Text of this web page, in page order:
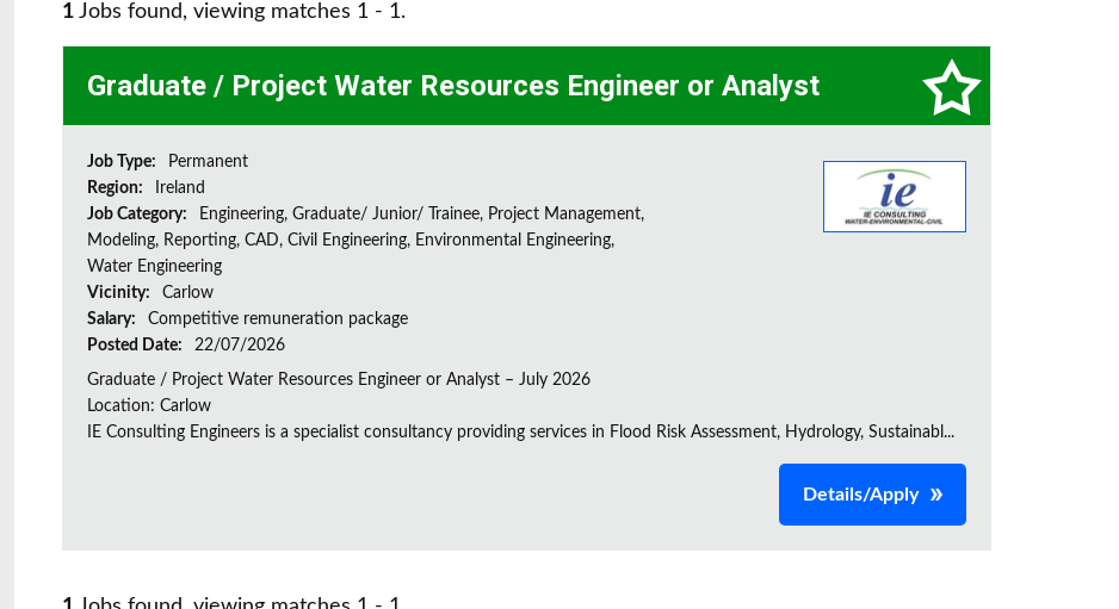
1 Jobs found, viewing matches 1 - 1.
Graduate / Project Water Resources Engineer or Analyst
Job Type:
Permanent
Region:
Ireland
Job Category:
Engineering, Graduate/ Junior/ Trainee, Project Management,
Modeling, Reporting, CAD, Civil Engineering, Environmental Engineering,
Water Engineering
Vicinity:
Carlow
Salary:
Competitive remuneration package
Posted Date:
22/07/2026
Graduate / Project Water Resources Engineer or Analyst – July 2026
Location: Carlow
IE Consulting Engineers is a specialist consultancy providing services in Flood Risk Assessment, Hydrology, Sustainabl...
Details/Apply